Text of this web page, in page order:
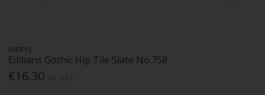
IMERYS
Edilians Gothic Hip Tile Slate No.758
€16.30